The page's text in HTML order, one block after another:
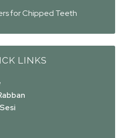
for Chipped Teeth
LINKS